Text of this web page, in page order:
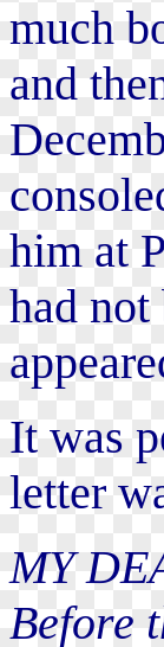
much
and
him at
had not
It was
letter
MY
Before